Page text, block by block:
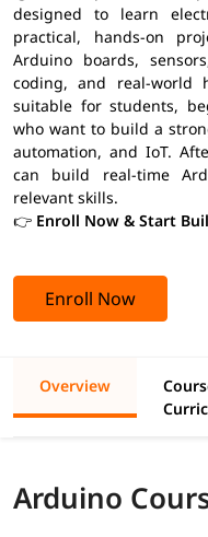
designed to learn
practical, hands-on
Arduino boards,
coding, and real-world
suitable for students,
who want to build a
automation, and IoT.
can build real-time
relevant skills.
👉 Enroll Now & Start
Enroll Now
Overview
Arduino